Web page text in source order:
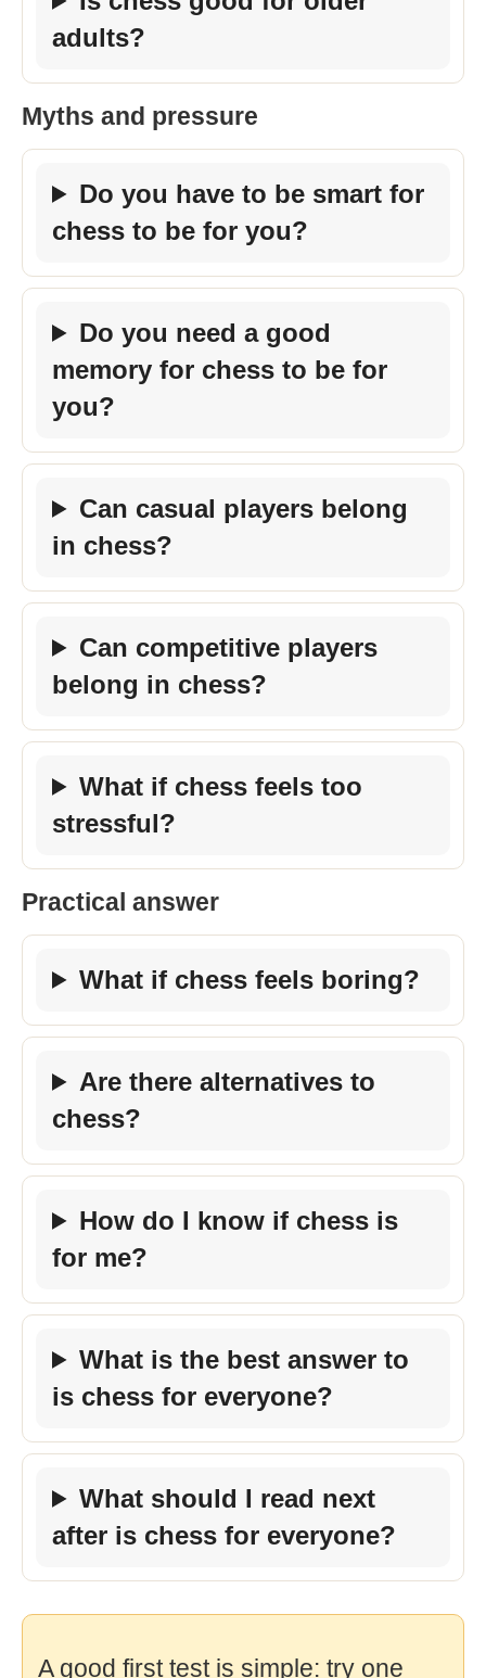
adults?
Myths and pressure
Do you have to be smart for
chess to be for you?
Do you need a good
memory for chess to be for
you?
Can casual players belong
in chess?
Can competitive players
belong in chess?
What if chess feels too
stressful?
Practical answer
What if chess feels boring?
Are there alternatives to
chess?
How do I know if chess is
for me?
What is the best answer to
is chess for everyone?
What should I read next
after is chess for everyone?
A good first test is simple: try one